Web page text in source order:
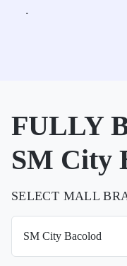
.
FULLY
SM City
SELECT MALL